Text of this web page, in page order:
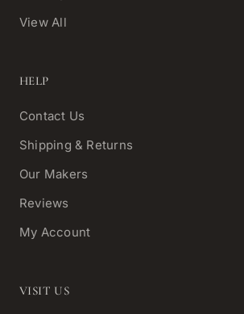
View All
HELP
Contact Us
Shipping & Returns
Our Makers
Reviews
My Account
VISIT US